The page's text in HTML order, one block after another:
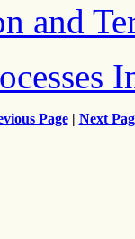
and
Page| Next